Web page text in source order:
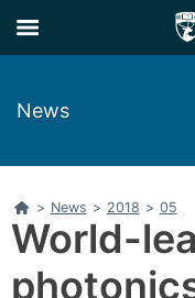
to
main
to
main
News
Home
> News > 2018 > 05
World-